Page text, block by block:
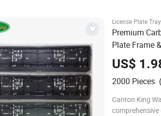
License Plate Tray
Premium
Plate Frame &
US$
2000 Pieces
Canton King
comprehensive